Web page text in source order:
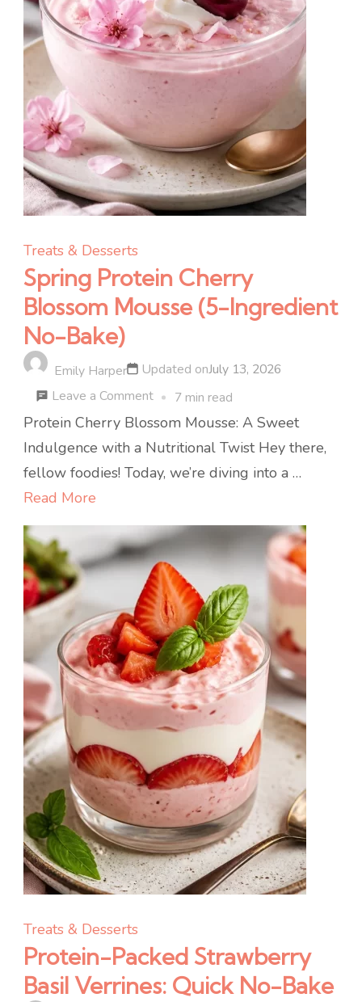
Treats & Desserts
Spring Protein Cherry
Blossom Mousse (5-Ingredient
No-Bake)
Emily Harper Updated onJuly 13, 2026
Leave a Commenton
Spring
Protein
Cherry
(5-
Ingredient
No-
Bake)
7 min read
Protein Cherry Blossom Mousse: A Sweet
Indulgence with a Nutritional Twist Hey there,
fellow foodies! Today, we’re diving into a …
Read More
Treats & Desserts
Protein-Packed Strawberry
Basil Verrines: Quick No-Bake